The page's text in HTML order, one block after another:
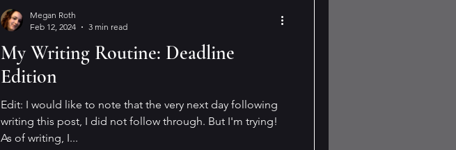
My Writing Routine: Deadline
Edition
Edit: I would like to note that the very next day following
writing this post, I did not follow through. But I'm trying!
As of writing, I...
Megan Roth
Feb 12, 2024
3 min read